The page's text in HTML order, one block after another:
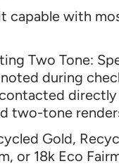
capable with
Two Tone:
during
two-tone
Gold,
or 18k Eco